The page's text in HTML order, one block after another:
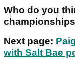
Who do you
Next page:
with Salt Bae